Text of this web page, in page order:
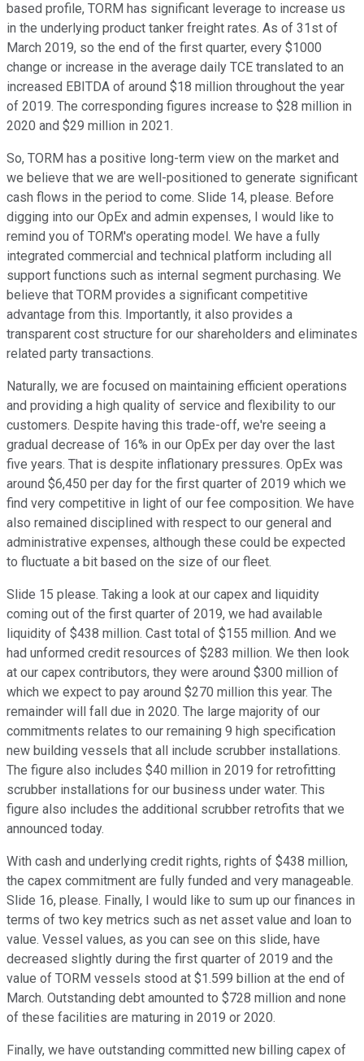
based profile, TORM has significant leverage to increase us
in the underlying product tanker freight rates. As of 31st of
March 2019, so the end of the first quarter, every $1000
change or increase in the average daily TCE translated to an
increased EBITDA of around $18 million throughout the year
of 2019. The corresponding figures increase to $28 million in
2020 and $29 million in 2021.
So, TORM has a positive long-term view on the market and
we believe that we are well-positioned to generate significant
cash flows in the period to come. Slide 14, please. Before
digging into our OpEx and admin expenses, I would like to
remind you of TORM's operating model. We have a fully
integrated commercial and technical platform including all
support functions such as internal segment purchasing. We
believe that TORM provides a significant competitive
advantage from this. Importantly, it also provides a
transparent cost structure for our shareholders and eliminates
related party transactions.
Naturally, we are focused on maintaining efficient operations
and providing a high quality of service and flexibility to our
customers. Despite having this trade-off, we're seeing a
gradual decrease of 16% in our OpEx per day over the last
five years. That is despite inflationary pressures. OpEx was
around $6,450 per day for the first quarter of 2019 which we
find very competitive in light of our fee composition. We have
also remained disciplined with respect to our general and
administrative expenses, although these could be expected
to fluctuate a bit based on the size of our fleet.
Slide 15 please. Taking a look at our capex and liquidity
coming out of the first quarter of 2019, we had available
liquidity of $438 million. Cast total of $155 million. And we
had unformed credit resources of $283 million. We then look
at our capex contributors, they were around $300 million of
which we expect to pay around $270 million this year. The
remainder will fall due in 2020. The large majority of our
commitments relates to our remaining 9 high specification
new building vessels that all include scrubber installations.
The figure also includes $40 million in 2019 for retrofitting
scrubber installations for our business under water. This
figure also includes the additional scrubber retrofits that we
announced today.
With cash and underlying credit rights, rights of $438 million,
the capex commitment are fully funded and very manageable.
Slide 16, please. Finally, I would like to sum up our finances in
terms of two key metrics such as net asset value and loan to
value. Vessel values, as you can see on this slide, have
decreased slightly during the first quarter of 2019 and the
value of TORM vessels stood at $1.599 billion at the end of
March. Outstanding debt amounted to $728 million and none
of these facilities are maturing in 2019 or 2020.
Finally, we have outstanding committed new billing capex of